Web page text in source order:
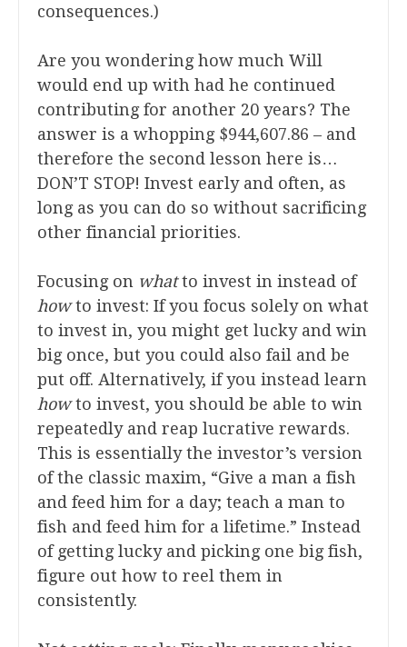
consequences.)
Are you wondering how much Will
would end up with had he continued
contributing for another 20 years? The
answer is a whopping $944,607.86 – and
therefore the second lesson here is…
DON’T STOP! Invest early and often, as
long as you can do so without sacrificing
other financial priorities.
Focusing on whatto invest in instead of
howto invest: If you focus solely on what
to invest in, you might get lucky and win
big once, but you could also fail and be
put off. Alternatively, if you instead learn
howto invest, you should be able to win
repeatedly and reap lucrative rewards.
This is essentially the investor’s version
of the classic maxim, “Give a man a fish
and feed him for a day; teach a man to
fish and feed him for a lifetime.” Instead
of getting lucky and picking one big fish,
figure out how to reel them in
consistently.